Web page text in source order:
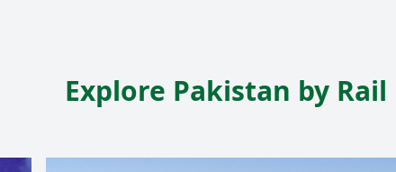
Explore Pakistan by Rail